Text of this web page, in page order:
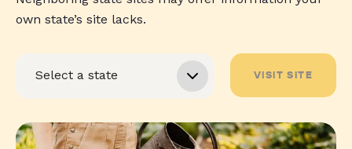
own state’s site lacks.
VISIT SITE